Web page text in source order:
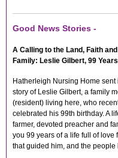
Good News Stories -
A Calling to the Land, Faith
Family: Leslie Gilbert, 99
Hatherleigh Nursing Home sent
story of Leslie Gilbert, a family
(resident) living here, who
celebrated his 99th birthday. A
farmer, devoted preacher and
you 99 years of a life full of love
that guided him, and the people